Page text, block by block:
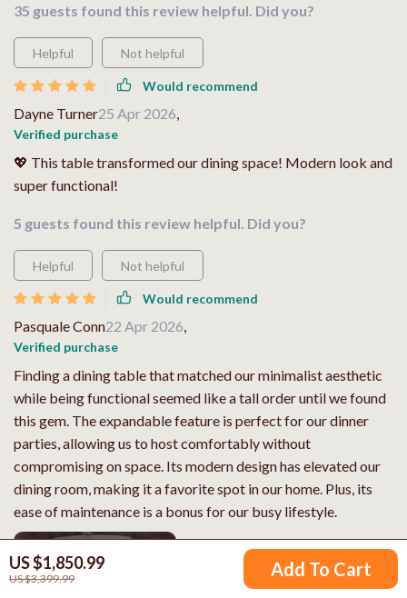
US $1,850.99
US $3,399.99 Add To Cart
35 guests found this review helpful. Did you?
Helpful Not helpful
Would recommend
Dayne Turner25 Apr 2026
Verified purchase
💖 This table transformed our dining space! Modern look and
super functional!
5 guests found this review helpful. Did you?
Helpful Not helpful
Would recommend
Pasquale Conn22 Apr 2026
Verified purchase
Finding a dining table that matched our minimalist aesthetic
while being functional seemed like a tall order until we found
this gem. The expandable feature is perfect for our dinner
parties, allowing us to host comfortably without
compromising on space. Its modern design has elevated our
dining room, making it a favorite spot in our home. Plus, its
ease of maintenance is a bonus for our busy lifestyle.